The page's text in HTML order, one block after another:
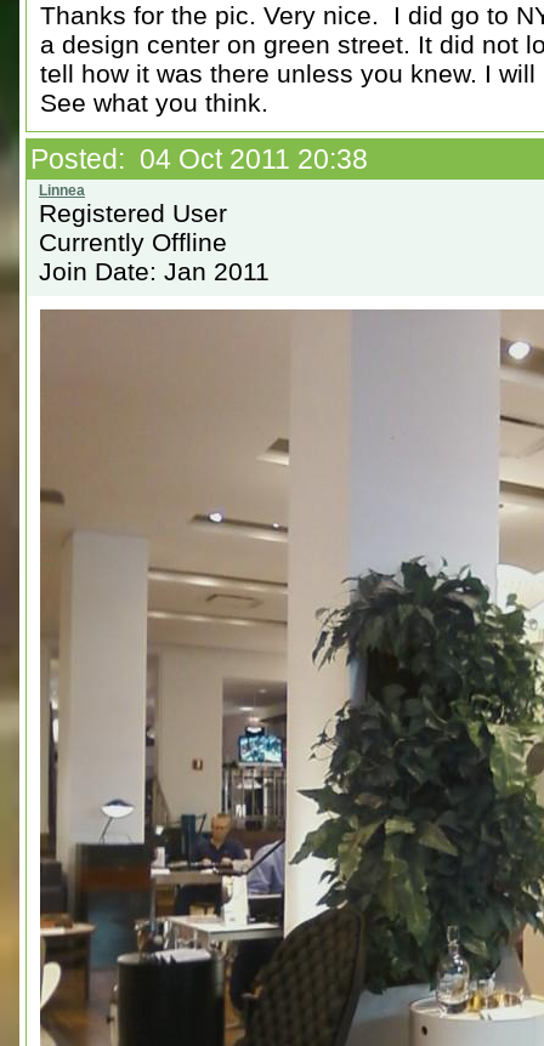
Thanks for the pic. Very nice. I did go to
a design center on green street. It did not
tell how it was there unless you knew. I
See what you think.
Posted: 04 Oct 2011 20:38
Registered User
Currently Offline
Join Date: Jan 2011